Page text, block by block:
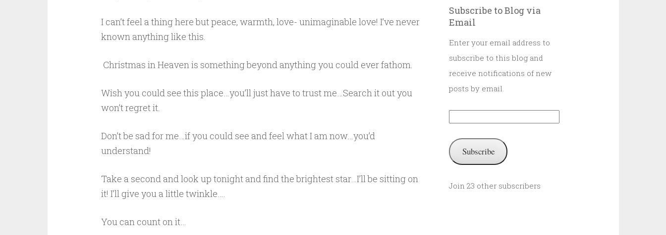
I can’t feel a thing here but peace, warmth, love- unimaginable love! I’ve never
known anything like this.
Christmas in Heaven is something beyond anything you could ever fathom.
Wish you could see this place…you’ll just have to trust me…Search it out you
won’t regret it.
Don’t be sad for me…if you could see and feel what I am now…you’d
understand!
Take a second and look up tonight and find the brightest star…I’ll be sitting on
it! I’ll give you a little twinkle….
You can count on it…
Subscribe to Blog via
Email
Enter your email address to
subscribe to this blog and
receive notifications of new
posts by email.
Subscribe
Join 23 other subscribers